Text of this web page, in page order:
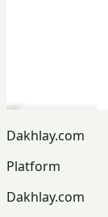
Dakhlay.com
Platform
Dakhlay.com